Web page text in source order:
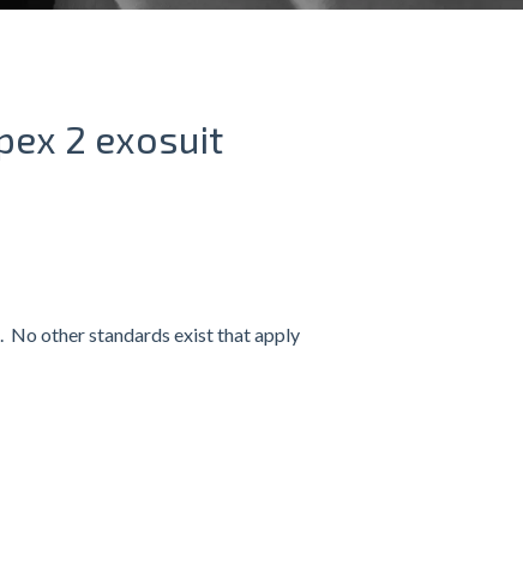
2 exosuit
No other standards exist that apply